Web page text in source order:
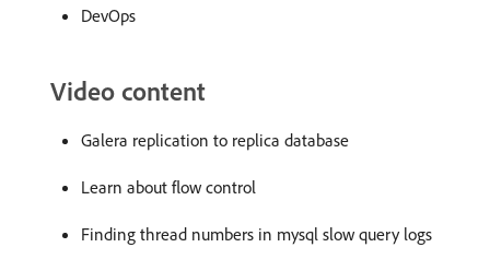
DevOps
Video content
Galera replication to replica database
Learn about flow control
Finding thread numbers in mysql slow query logs